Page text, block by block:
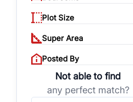
Plot Size
Super Area
Posted By
Not able to find
any perfect match?